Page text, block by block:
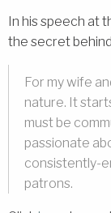
In his speech at
the secret
For my wife
nature. It
must be
passionate
consistently-
patrons.